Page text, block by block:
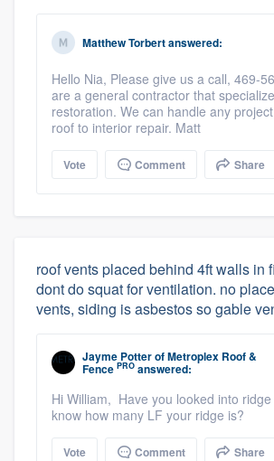
Matthew Torbertanswered:
Hello Nia, Please give us a call, 469-
are a general contractor that
restoration. We can handle any
roof to interior repair. Matt
Vote Comment Share
roof vents placed behind 4ft walls in
dont do squat for ventilation. no
vents, siding is asbestos so gable
Jayme PotterofMetroplex Roof &
Fence PRO answered:
Hi William, Have you looked into
know how many LF your ridge is?
Vote Comment Share